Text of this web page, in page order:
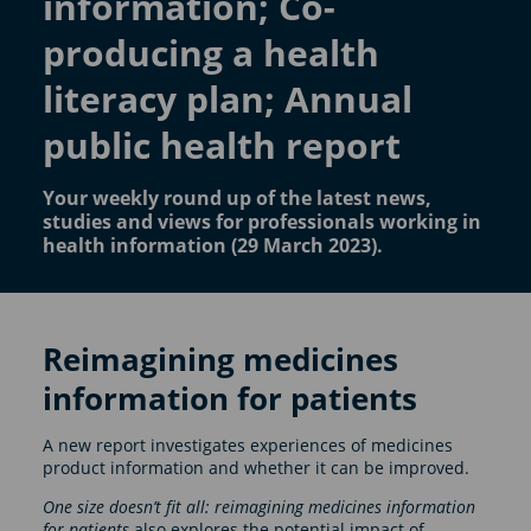
producing a health
literacy plan; Annual
public health report
Your weekly round up of the latest news,
studies and views for professionals working in
health information (29 March 2023).
Reimagining medicines
information for patients
A new report investigates experiences of medicines
product information and whether it can be improved.
One size doesn’t fit all: reimagining medicines information